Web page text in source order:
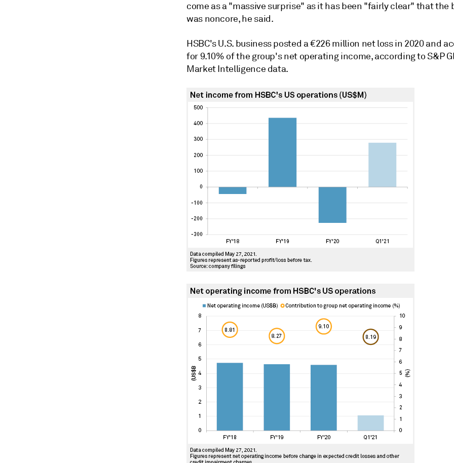
come as a "massive surprise" as it has been "fairly clear" that the
was noncore, he said.
HSBC's U.S. business posted a €226 million net loss in 2020 and
for 9.10% of the group's net operating income, according to S&P
Market Intelligence data.